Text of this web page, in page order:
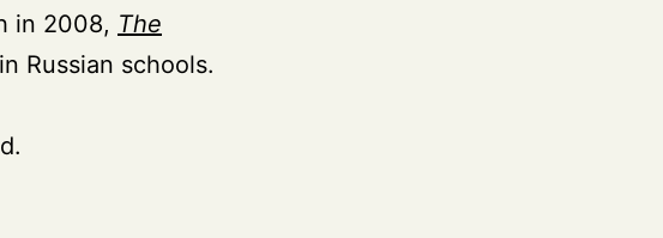
in 2008, The
Russian schools.